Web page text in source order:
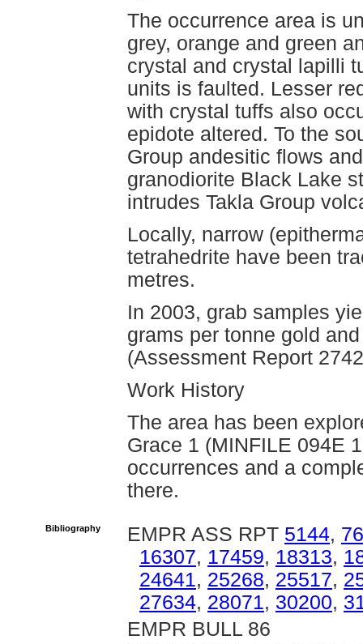
The occurrence area is
grey, orange and green
crystal and crystal lapilli
units is faulted. Lesser
with crystal tuffs also
epidote altered. To the
Group andesitic flows
granodiorite Black Lake
intrudes Takla Group
Locally, narrow
tetrahedrite have been
metres.
In 2003, grab samples
grams per tonne gold
(Assessment Report
Work History
The area has been
Grace 1 (MINFILE 094E
occurrences and a
there.
Bibliography EMPR ASS RPT 5144,
16307, 17459, 18313,
24641, 25268, 25517,
27634, 28071, 30200,
EMPR BULL 86